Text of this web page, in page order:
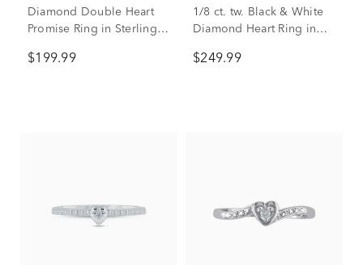
Diamond Double Heart
Promise Ring in Sterling
$199.99
1/8 ct. tw. Black & White
Diamond Heart Ring in
$249.99